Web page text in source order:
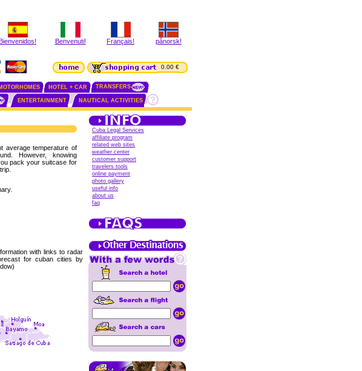
Benvenuti! Français! pånorsk!
0.00 €
HOTEL + CAR TRANSFERS
ENTERTAINMENT NAUTICAL ACTIVITIES
average temperature of
However, knowing
pack your suitcase for
with links to radar
for cuban cities by
Cuba Legal Services
affiliate program
related web sites
weather center
customer support
travelers tools
online payment
photo gallery
useful info
about us
faq